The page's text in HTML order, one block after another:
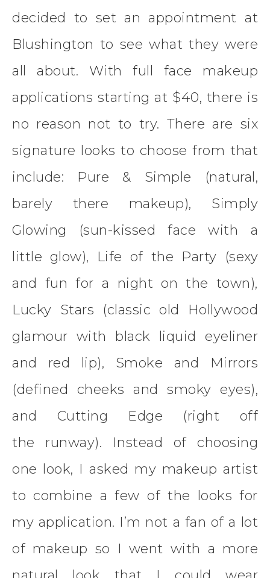
decided to set an appointment at
Blushington to see what they were
all about. With full face makeup
applications starting at $40, there is
no reason not to try. There are six
signature looks to choose from that
include: Pure & Simple (natural,
barely there makeup), Simply
Glowing (sun-kissed face with a
little glow), Life of the Party (sexy
and fun for a night on the town),
Lucky Stars (classic old Hollywood
glamour with black liquid eyeliner
and red lip), Smoke and Mirrors
(defined cheeks and smoky eyes),
and Cutting Edge (right off
the runway). Instead of choosing
one look, I asked my makeup artist
to combine a few of the looks for
my application. I’m not a fan of a lot
of makeup so I went with a more